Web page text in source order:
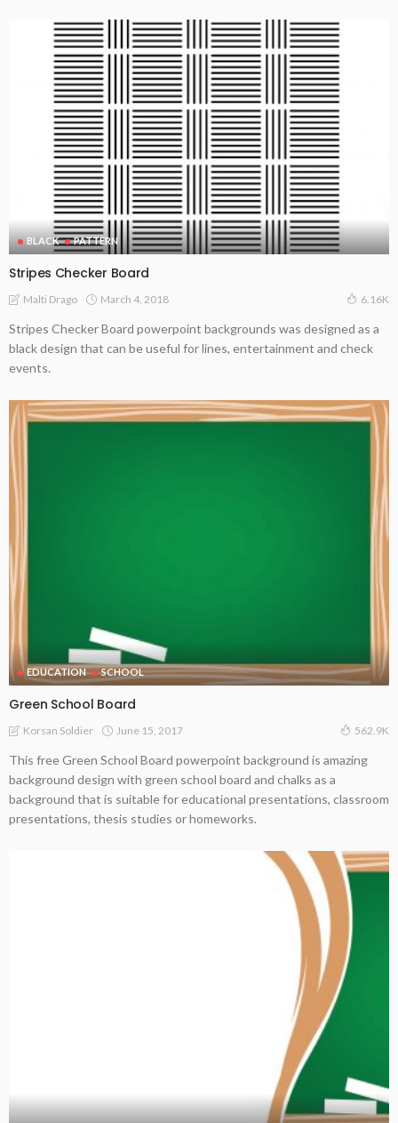
BLACK PATTERN
Stripes Checker Board
Malti Drago March 4, 2018 6.16K
Stripes Checker Board powerpoint backgrounds was designed as a
black design that can be useful for lines, entertainment and check
events.
EDUCATION SCHOOL
Green School Board
Korsan Soldier June 15, 2017 562.9K
This free Green School Board powerpoint background is amazing
background design with green school board and chalks as a
background that is suitable for educational presentations, classroom
presentations, thesis studies or homeworks.